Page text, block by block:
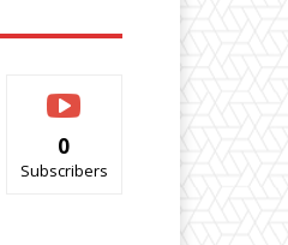
0
Subscribers